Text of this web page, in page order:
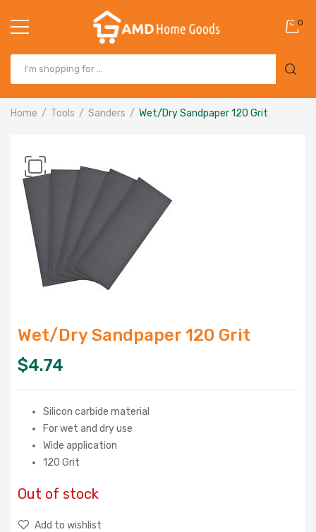
0
Home Tools Sanders Wet/Dry Sandpaper 120 Grit
Wet/Dry Sandpaper 120 Grit
$4.74
Silicon carbide material
For wet and dry use
Wide application
120 Grit
Out of stock
Add to wishlist